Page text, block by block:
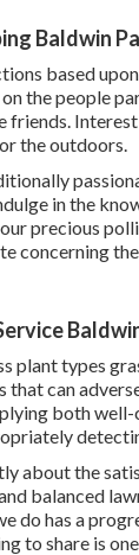
Baldwin
based
the people
friends.
the outdoors.
in the
precious
concerning
plant types
that can
both
about the
balanced
do has a
to share is